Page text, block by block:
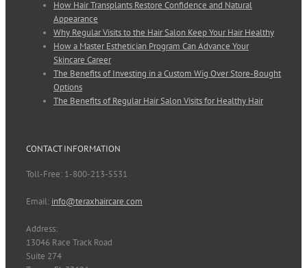
How Hair Transplants Restore Confidence and Natural
Appearance
Why Regular Visits to the Hair Salon Keep Your Hair Healthy
How a Master Esthetician Program Can Advance Your
Skincare Career
The Benefits of Investing in a Custom Wig Over Store-Bought
Options
The Benefits of Regular Hair Salon Visits for Healthy Hair
CONTACT INFORMATION
Toll-Free: 1-800-213-5531
Email: info@teraxhaircare.com
Address:
13046 Race Track Road
Suite 274